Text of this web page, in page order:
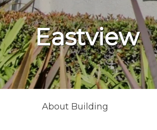
Eastview
About Building